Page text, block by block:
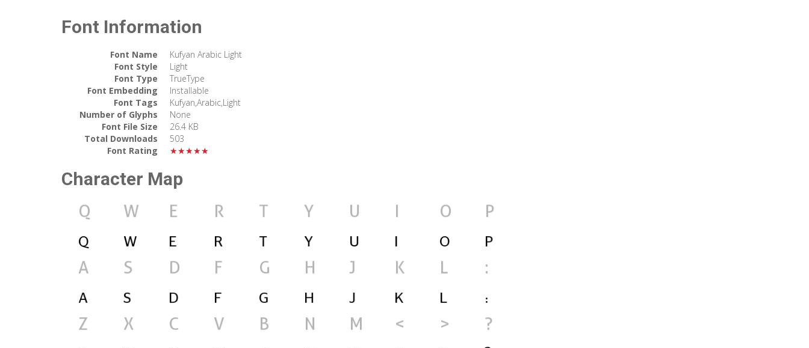
Font Information
Font Name
Kufyan Arabic Light
Font Style
Light
Font Type
TrueType
Font Embedding
Installable
Font Tags
Kufyan,Arabic,Light
Number of Glyphs
None
Font File Size
26.4 KB
Total Downloads
503
Font Rating
★★★★★
Character Map